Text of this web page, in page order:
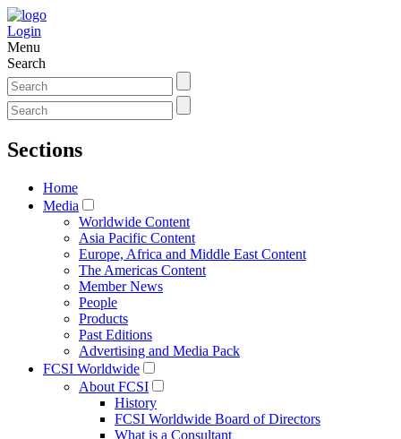
Login
Menu
Search
Sections
Home
Media
Worldwide Content
Asia Pacific Content
Europe, Africa and Middle East Content
The Americas Content
Member News
People
Products
Past Editions
Advertising and Media Pack
FCSI Worldwide
About FCSI
History
FCSI Worldwide Board of Directors
What is a Consultant